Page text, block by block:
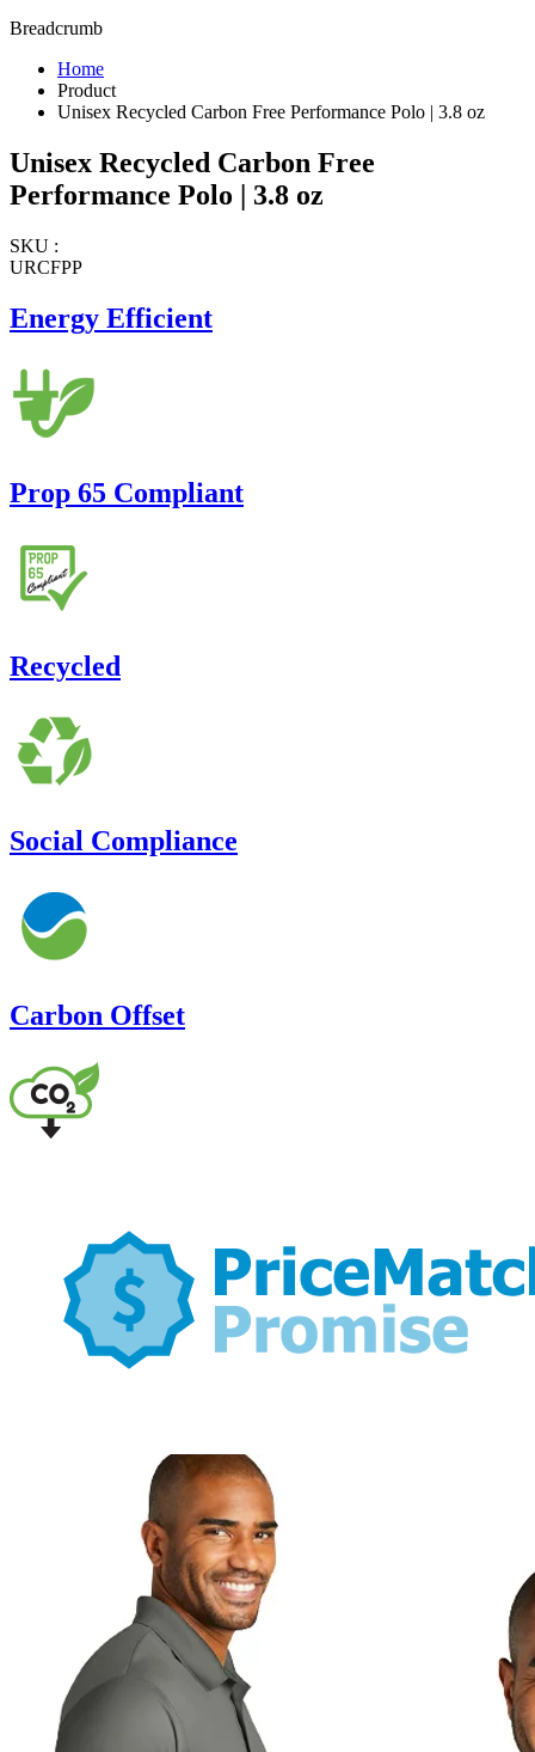
Breadcrumb
Home
Product
Unisex Recycled Carbon Free Performance Polo | 3.8 oz
Unisex Recycled Carbon Free
Performance Polo | 3.8 oz
SKU :
URCFPP
Energy Efficient
Prop 65 Compliant
Recycled
Social Compliance
Carbon Offset